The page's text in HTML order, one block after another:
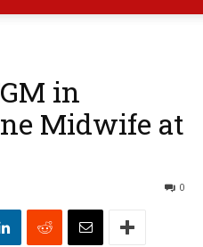
in
Midwife at
0